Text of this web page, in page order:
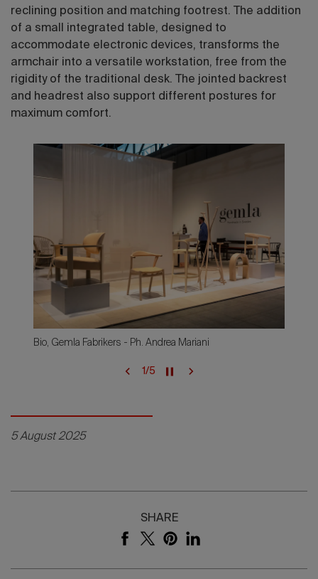
reclining position and matching footrest. The addition
of a small integrated table, designed to
accommodate electronic devices, transforms the
armchair into a versatile workstation, free from the
rigidity of the traditional desk. The jointed backrest
and headrest also support different postures for
maximum comfort.
Bio, Gemla Fabrikers - Ph. Andrea Mariani
1/5
5 August 2025
SHARE